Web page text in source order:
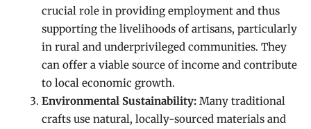
crucial role in providing employment and thus
supporting the livelihoods of artisans, particularly
in rural and underprivileged communities. They
can offer a viable source of income and contribute
to local economic growth.
Environmental Sustainability: Many traditional
crafts use natural, locally-sourced materials and